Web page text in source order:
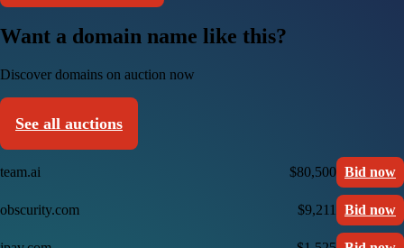
Want a domain name like this?
Discover domains on auction now
See all auctions
team.ai $80,500 Bid now
obscurity.com $9,211 Bid now